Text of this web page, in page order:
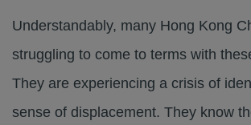
Understandably, many Hong Kong
struggling to come to terms with
They are experiencing a crisis of
sense of displacement. They know